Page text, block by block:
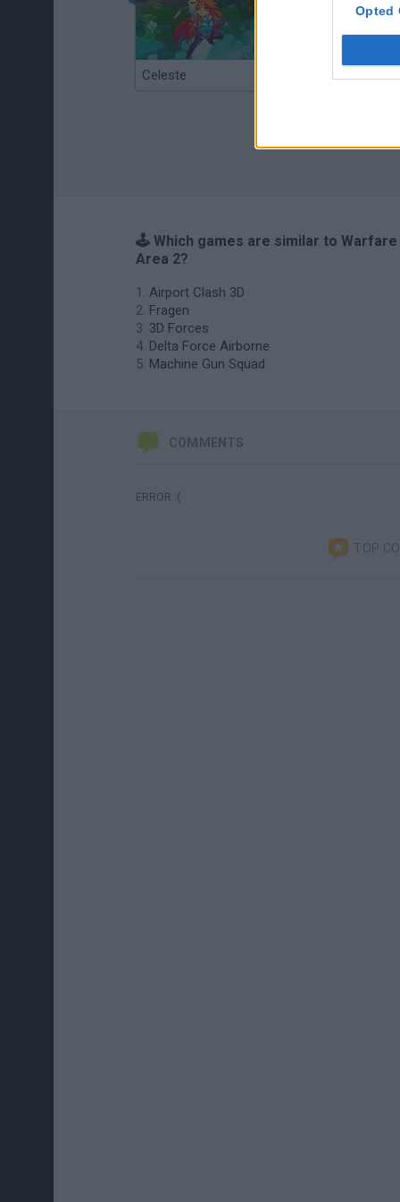
Opted
Celeste
🕹️ Which games are similar to Warfare
Area 2?
Airport Clash 3D
Fragen
3D Forces
Delta Force Airborne
Machine Gun Squad
COMMENTS
ERROR :(
TOP